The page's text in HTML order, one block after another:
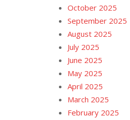
October 2025
September 2025
August 2025
July 2025
June 2025
May 2025
April 2025
March 2025
February 2025